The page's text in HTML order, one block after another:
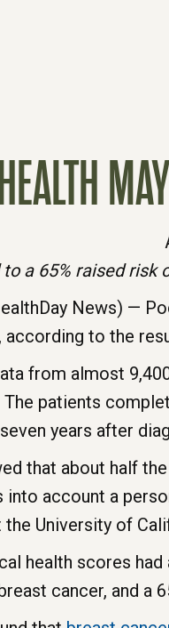
a 65% raised
News) —
, according to the
from almost
patients
years after
that about half
account a
University of
health scores
cancer, and a